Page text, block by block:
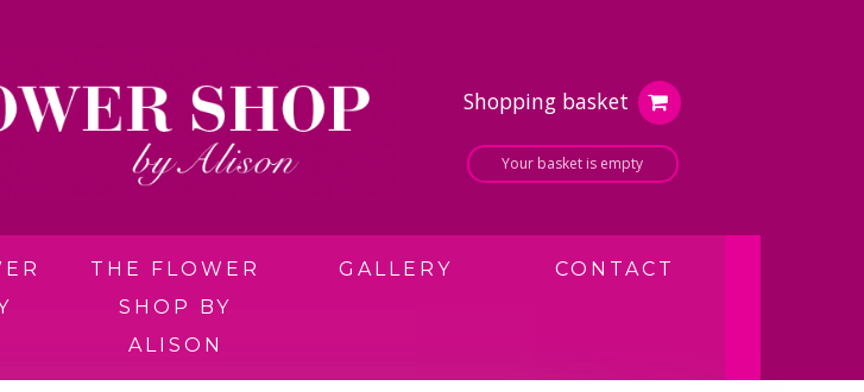
Shopping basket
Your basket is empty
THE FLOWER
SHOP BY
ALISON
GALLERY CONTACT